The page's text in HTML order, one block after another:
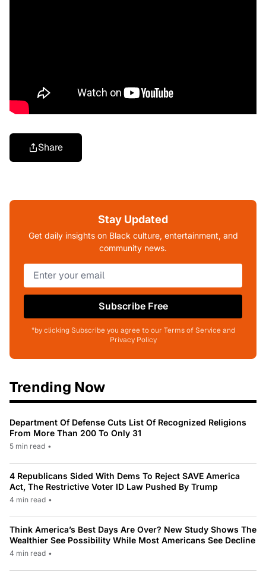
Share
Stay Updated
Get daily insights on Black culture, entertainment, and
community news.
Subscribe Free
*by clicking Subscribe you agree to our Terms of Service and
Privacy Policy
Trending Now
Department Of Defense Cuts List Of Recognized Religions
From More Than 200 To Only 31
5 min read •
4 Republicans Sided With Dems To Reject SAVE America
Act, The Restrictive Voter ID Law Pushed By Trump
4 min read •
Think America’s Best Days Are Over? New Study Shows The
Wealthier See Possibility While Most Americans See Decline
4 min read •